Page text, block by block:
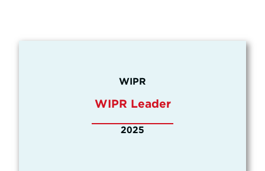
WIPR
WIPR Leader
2025